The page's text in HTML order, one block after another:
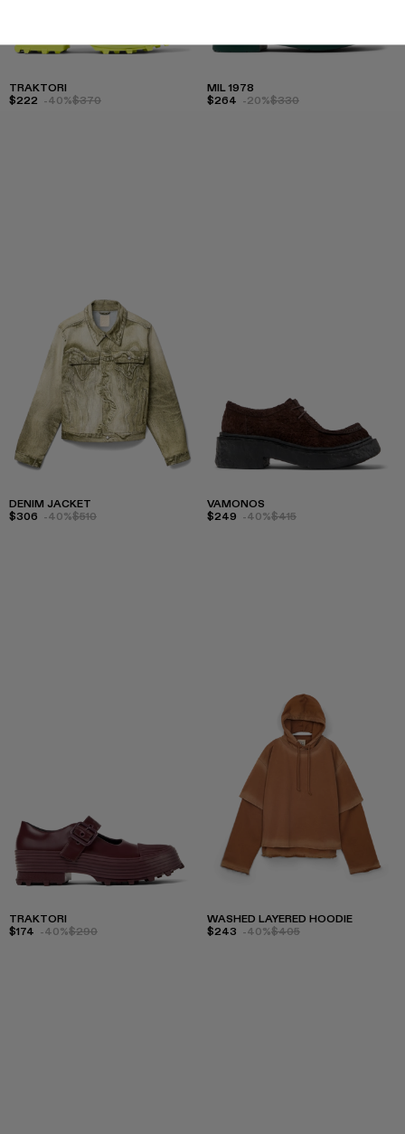
TRAKTORI
$222 -40%$370
MIL 1978
$264 -20%$330
DENIM JACKET
$306 -40%$510
VAMONOS
$249 -40%$415
TRAKTORI
$174 -40%$290
WASHED LAYERED HOODIE
$243 -40%$405